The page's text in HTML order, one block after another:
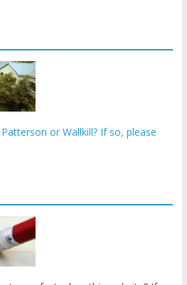
or Wallkill? If so, please